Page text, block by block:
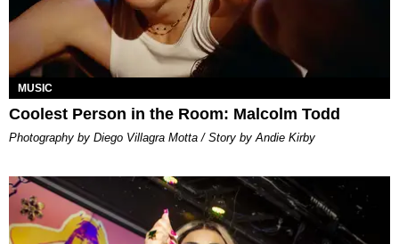
MUSIC
Coolest Person in the Room: Malcolm Todd
Photography by Diego Villagra Motta / Story by Andie Kirby